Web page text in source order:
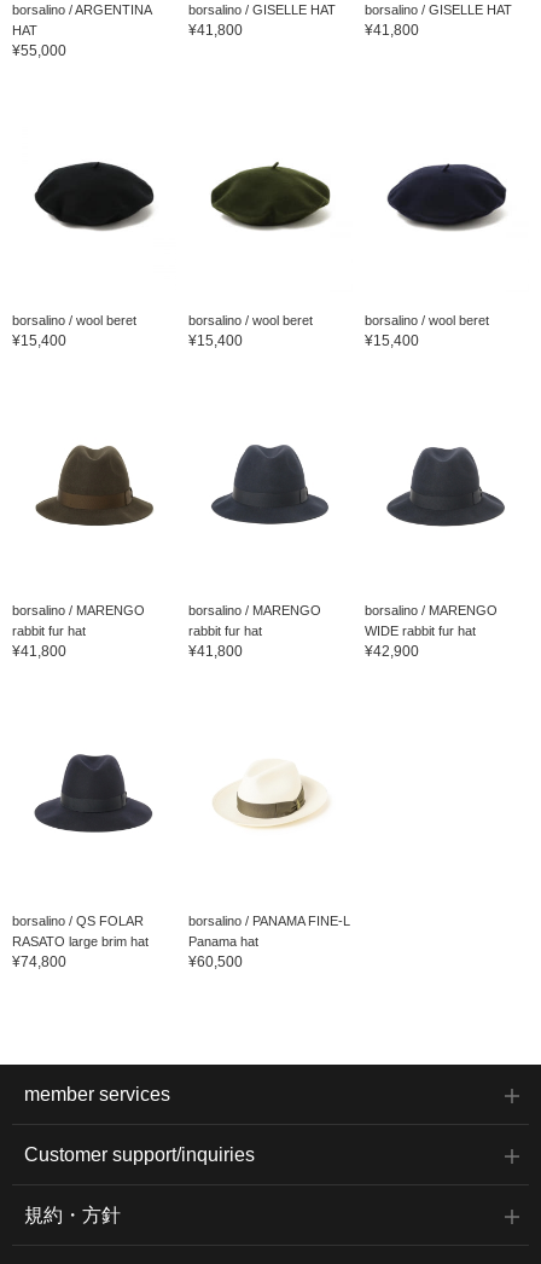
borsalino / ARGENTINA
HAT
¥55,000
borsalino / GISELLE HAT
¥41,800
borsalino / GISELLE HAT
¥41,800
borsalino / wool beret
¥15,400
borsalino / wool beret
¥15,400
borsalino / wool beret
¥15,400
borsalino / MARENGO
rabbit fur hat
¥41,800
borsalino / MARENGO
rabbit fur hat
¥41,800
borsalino / MARENGO
WIDE rabbit fur hat
¥42,900
borsalino / QS FOLAR
RASATO large brim hat
¥74,800
borsalino / PANAMA FINE-L
Panama hat
¥60,500
member services
Customer support/inquiries
規約・方針